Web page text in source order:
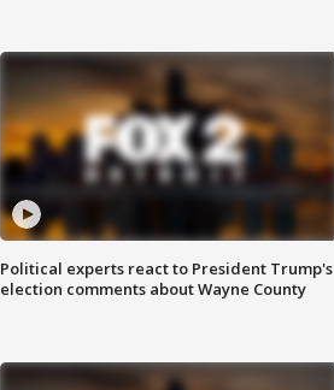
Political experts react to President Trump's
election comments about Wayne County